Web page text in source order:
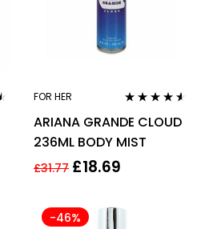
FOR HER
out of 5
ARIANA GRANDE CLOUD
236ML BODY MIST
£31.77 £18.69
-46%